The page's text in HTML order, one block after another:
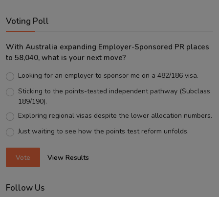
Voting Poll
With Australia expanding Employer-Sponsored PR places
to 58,040, what is your next move?
Looking for an employer to sponsor me on a 482/186 visa.
Sticking to the points-tested independent pathway (Subclass
189/190).
Exploring regional visas despite the lower allocation numbers.
Just waiting to see how the points test reform unfolds.
Vote View Results
Follow Us